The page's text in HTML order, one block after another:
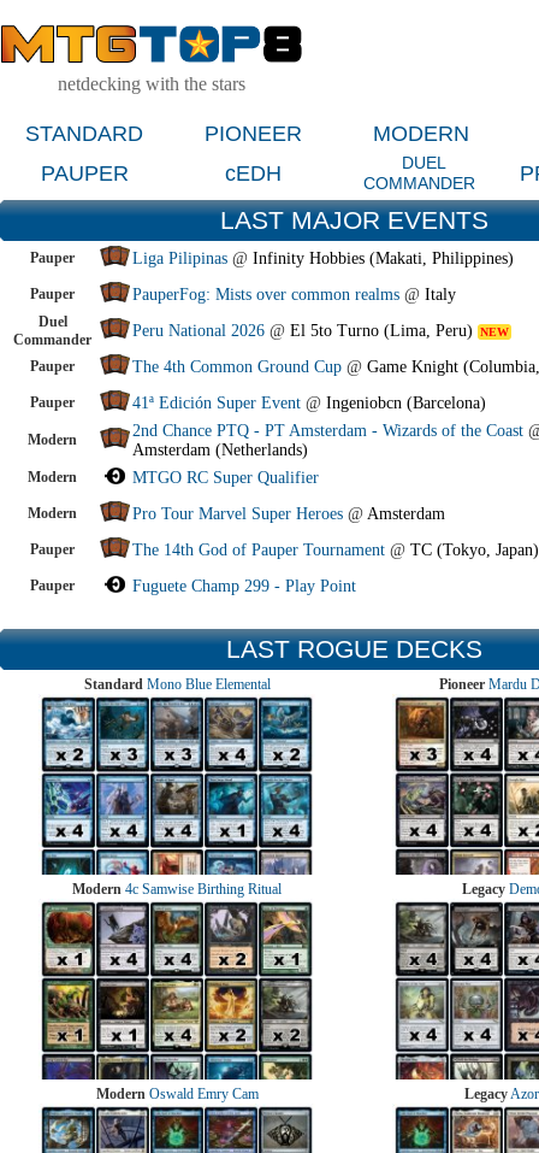
netdecking with the stars
STANDARD PIONEER
MODERN
PAUPER
cEDH
DUEL
COMMANDER
LAST MAJOR EVENTS
Pauper Liga Pilipinas @ Infinity Hobbies (Makati, Philippines)
Pauper PauperFog: Mists over common realms @ Italy
Duel
Commander
Peru National 2026 @ El 5to Turno (Lima, Peru) NEW
Pauper The 4th Common Ground Cup @ Game Knight
Pauper 41ª Edición Super Event @ Ingeniobcn (Barcelona)
Modern 2nd Chance PTQ - PT Amsterdam - Wizards of the Coast
Amsterdam (Netherlands)
Modern MTGO RC Super Qualifier
Modern Pro Tour Marvel Super Heroes @ Amsterdam
Pauper The 14th God of Pauper Tournament @ TC (Tokyo, Japan)
Pauper Fuguete Champ 299 - Play Point
LAST ROGUE DECKS
Standard Mono Blue Elemental Pioneer Mardu
Modern 4c Samwise Birthing Ritual Legacy
Modern Oswald Emry Cam Legacy